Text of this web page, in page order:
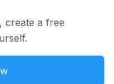
create a free